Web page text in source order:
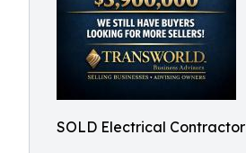
SOLD Electrical Contractor